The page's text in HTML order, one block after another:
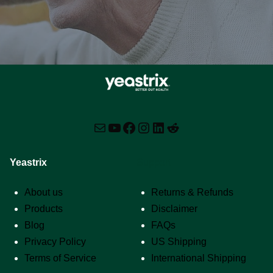
MailYouTube
Facebook
Instagram
LinkedIn
Reddit
Yeastrix
About us
Products
Blog
Privacy Policy
Terms of Service
Returns & Refunds
Disclaimer
FAQs
US Shipping
International Shipping